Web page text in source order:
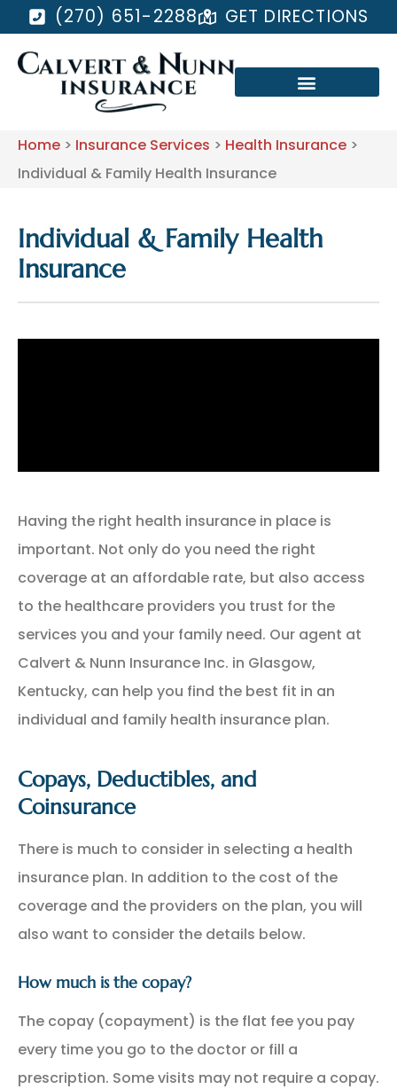
(270) 651-2288 GET DIRECTIONS
Home > Insurance Services > Health Insurance >
Individual & Family Health Insurance
Individual & Family Health
Insurance
Having the right health insurance in place is
important. Not only do you need the right
coverage at an affordable rate, but also access
to the healthcare providers you trust for the
services you and your family need. Our agent at
Calvert & Nunn Insurance Inc. in Glasgow,
Kentucky, can help you find the best fit in an
individual and family health insurance plan.
Copays, Deductibles, and
Coinsurance
There is much to consider in selecting a health
insurance plan. In addition to the cost of the
coverage and the providers on the plan, you will
also want to consider the details below.
How much is the copay?
The copay (copayment) is the flat fee you pay
every time you go to the doctor or fill a
prescription. Some visits may not require a copay.